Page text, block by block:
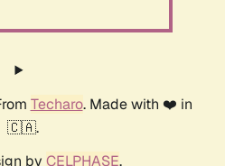
Techaro. Made with ❤️ in
🇨🇦.
by CELPHASE.